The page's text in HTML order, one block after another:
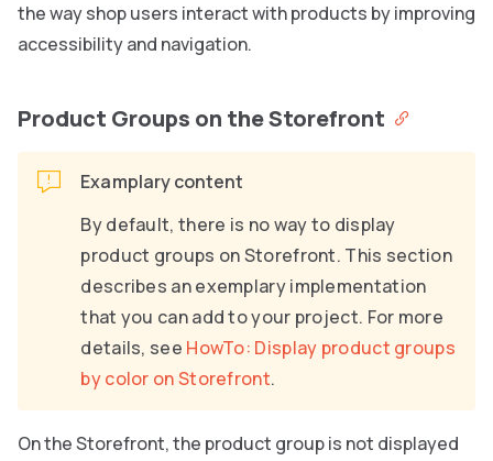
the way shop users interact with products by improving
accessibility and navigation.
Product Groups on the Storefront
Examplary content
By default, there is no way to display
product groups on Storefront. This section
describes an exemplary implementation
that you can add to your project. For more
details, see HowTo: Display product groups
by color on Storefront.
On the Storefront, the product group is not displayed